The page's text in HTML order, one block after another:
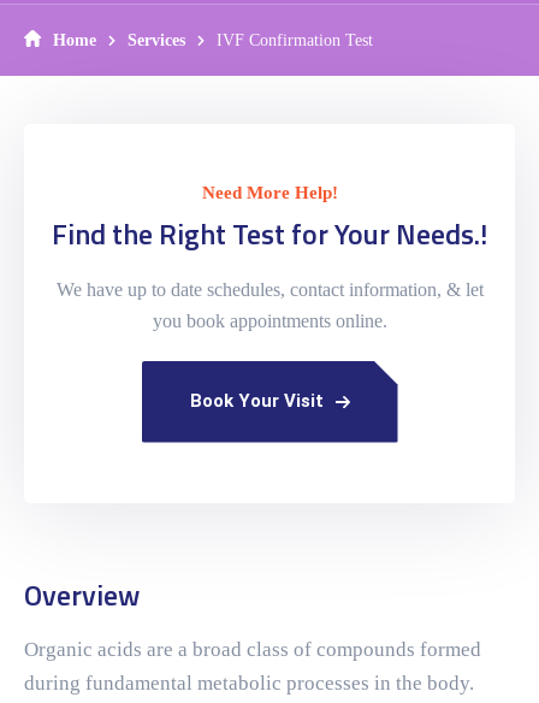
Home Services IVF Confirmation Test
Need More Help!
Find the Right Test for Your Needs.!
We have up to date schedules, contact information, & let
you book appointments online.
Book Your Visit
Overview
Organic acids are a broad class of compounds formed
during fundamental metabolic processes in the body.